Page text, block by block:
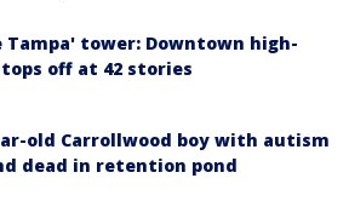
Tampa' tower: Downtown high-
off at 42 stories
old Carrollwood boy with autism
dead in retention pond